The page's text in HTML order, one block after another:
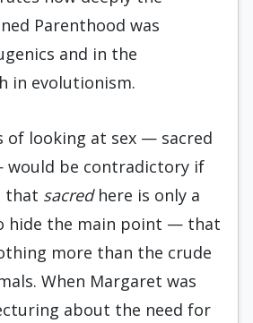
Parenthood was
and in the
in evolutionism.
of looking at sex — sacred
would be contradictory if
that sacredhere is only a
hide the main point — that
more than the crude
When Margaret was
about the need for